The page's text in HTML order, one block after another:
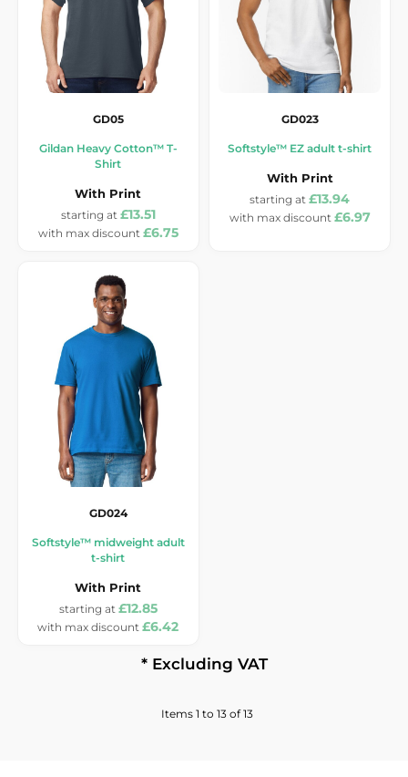
GD05
Gildan Heavy Cotton™ T-
Shirt
With Print
£13.51
£6.75
GD023
Softstyle™ EZ adult t-shirt
With Print
£13.94
£6.97
GD024
Softstyle™ midweight adult
t-shirt
With Print
£12.85
£6.42
* Excluding VAT
Items 1 to 13 of 13